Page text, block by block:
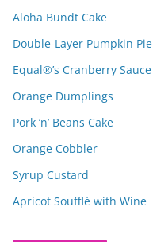
Aloha Bundt Cake
Double-Layer Pumpkin Pie
Equal®’s Cranberry Sauce
Orange Dumplings
Pork ‘n’ Beans Cake
Orange Cobbler
Syrup Custard
Apricot Soufflé with Wine